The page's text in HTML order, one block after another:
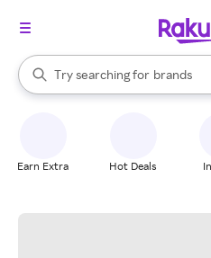
Search Rakuten
Try searching for
stores
brands
groceries
When autocomplete results are
Earn Extra Hot Deals